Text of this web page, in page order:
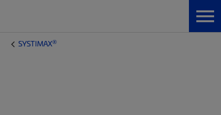
SYSTIMAX®